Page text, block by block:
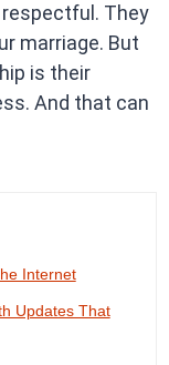
They
marriage. But
is their
And that can
Internet
Updates That